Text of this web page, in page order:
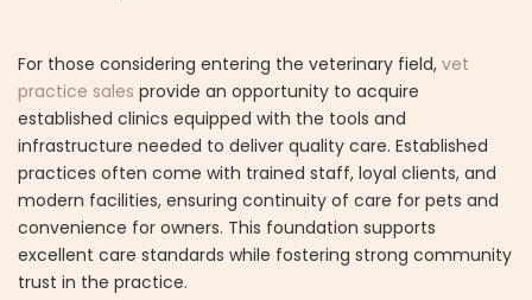
For those considering entering the veterinary field, vet
practice sales provide an opportunity to acquire
established clinics equipped with the tools and
infrastructure needed to deliver quality care. Established
practices often come with trained staff, loyal clients, and
modern facilities, ensuring continuity of care for pets and
convenience for owners. This foundation supports
excellent care standards while fostering strong community
trust in the practice.